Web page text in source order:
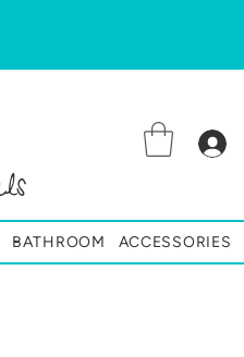
BATHROOM ACCESSORIES